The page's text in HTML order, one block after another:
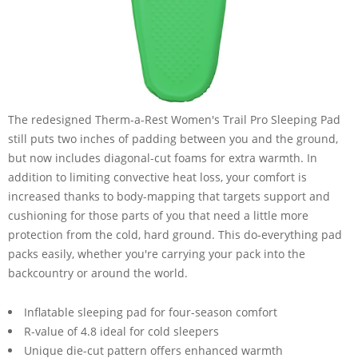
The redesigned Therm-a-Rest Women's Trail Pro Sleeping Pad
still puts two inches of padding between you and the ground,
but now includes diagonal-cut foams for extra warmth. In
addition to limiting convective heat loss, your comfort is
increased thanks to body-mapping that targets support and
cushioning for those parts of you that need a little more
protection from the cold, hard ground. This do-everything pad
packs easily, whether you're carrying your pack into the
backcountry or around the world.
Inflatable sleeping pad for four-season comfort
R-value of 4.8 ideal for cold sleepers
Unique die-cut pattern offers enhanced warmth